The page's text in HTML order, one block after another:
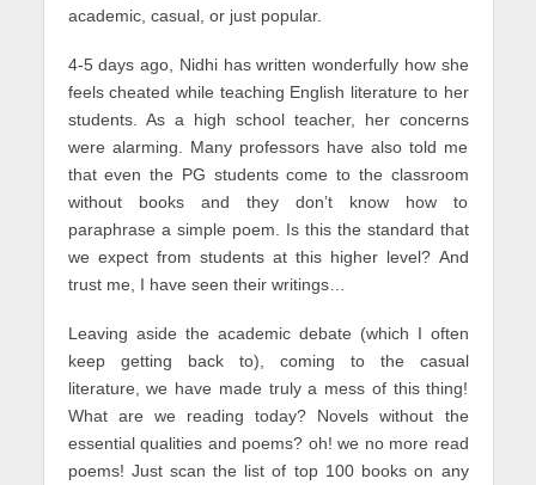
academic, casual, or just popular.
4-5 days ago, Nidhi has written wonderfully how she
feels cheated while teaching English literature to her
students. As a high school teacher, her concerns
were alarming. Many professors have also told me
that even the PG students come to the classroom
without books and they don’t know how to
paraphrase a simple poem. Is this the standard that
we expect from students at this higher level? And
trust me, I have seen their writings…
Leaving aside the academic debate (which I often
keep getting back to), coming to the casual
literature, we have made truly a mess of this thing!
What are we reading today? Novels without the
essential qualities and poems? oh! we no more read
poems! Just scan the list of top 100 books on any